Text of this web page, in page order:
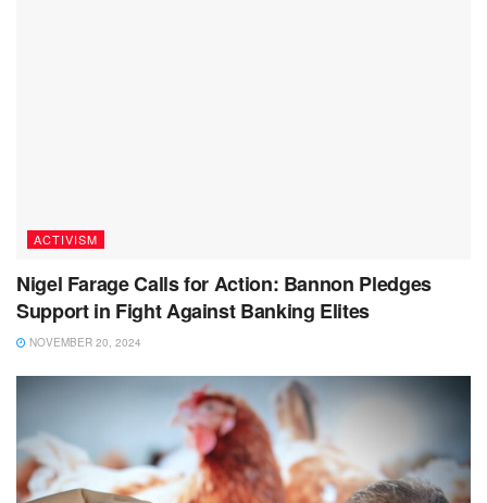
ACTIVISM
Nigel Farage Calls for Action: Bannon Pledges
Support in Fight Against Banking Elites
NOVEMBER 20, 2024